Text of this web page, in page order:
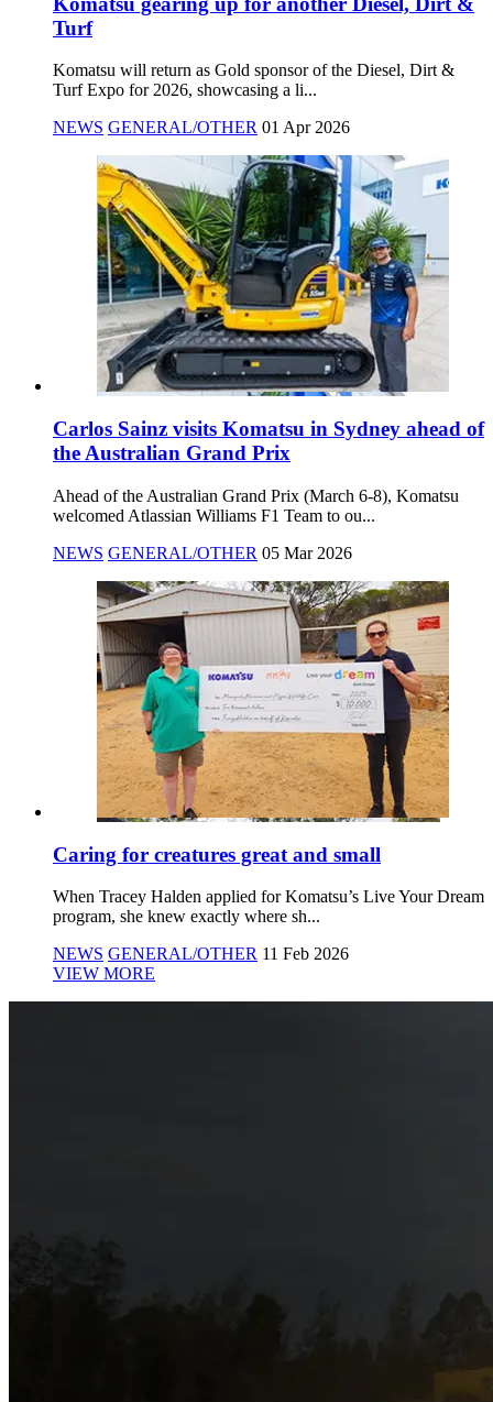
Turf
Komatsu will return as Gold sponsor of the Diesel, Dirt &
Turf Expo for 2026, showcasing a li...
NEWS GENERAL/OTHER 01 Apr 2026
Carlos Sainz visits Komatsu in Sydney ahead of
the Australian Grand Prix
Ahead of the Australian Grand Prix (March 6-8), Komatsu
welcomed Atlassian Williams F1 Team to ou...
NEWS GENERAL/OTHER 05 Mar 2026
Caring for creatures great and small
When Tracey Halden applied for Komatsu’s Live Your Dream
program, she knew exactly where sh...
NEWS GENERAL/OTHER 11 Feb 2026
VIEW MORE